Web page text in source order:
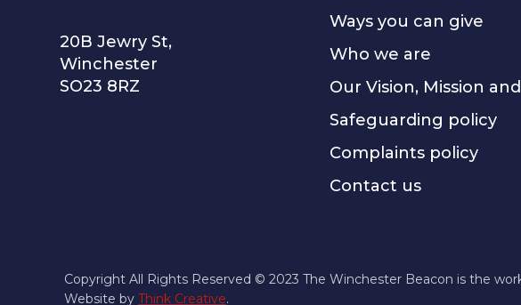
20B Jewry St,
Winchester
SO23 8RZ
Ways you can give
Who we are
Our Vision, Mission
Safeguarding policy
Complaints policy
Contact us
Copyright All Rights Reserved © 2023 The Winchester Beacon is the
Website by Think Creative.